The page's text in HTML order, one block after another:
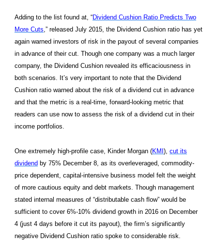
Adding to the list found at, “Dividend Cushion Ratio Predicts Two
More Cuts,” released July 2015, the Dividend Cushion ratio has yet
again warned investors of risk in the payout of several companies
in advance of their cut. Though one company was a much larger
company, the Dividend Cushion revealed its efficaciousness in
both scenarios. It’s very important to note that the Dividend
Cushion ratio warned about the risk of a dividend cut in advance
and that the metric is a real-time, forward-looking metric that
readers can use now to assess the risk of a dividend cut in their
income portfolios.
One extremely high-profile case, Kinder Morgan (KMI), cut its
dividend by 75% December 8, as its overleveraged, commodity-
price dependent, capital-intensive business model felt the weight
of more cautious equity and debt markets. Though management
stated internal measures of “distributable cash flow” would be
sufficient to cover 6%-10% dividend growth in 2016 on December
4 (just 4 days before it cut its payout), the firm’s significantly
negative Dividend Cushion ratio spoke to considerable risk.